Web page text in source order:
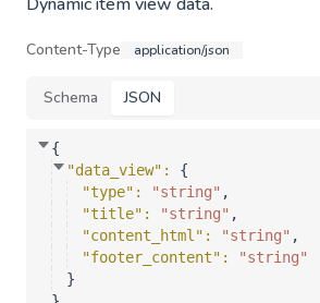
Content-Type application/json
Schema JSON
{
"data_view" : {
"type" : "string" ,
"title" : "string" ,
"content_html" : "string" ,
"footer_content" :
"string"
}